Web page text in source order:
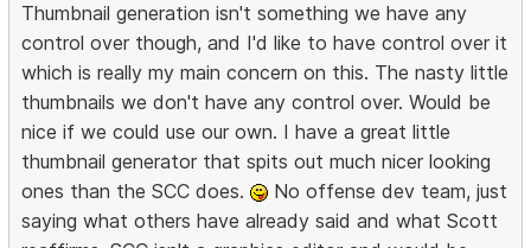
Thumbnail generation isn't something we have any
control over though, and I'd like to have control over it
which is really my main concern on this. The nasty little
thumbnails we don't have any control over. Would be
nice if we could use our own. I have a great little
thumbnail generator that spits out much nicer looking
ones than the SCC does.
No offense dev team, just
saying what others have already said and what Scott